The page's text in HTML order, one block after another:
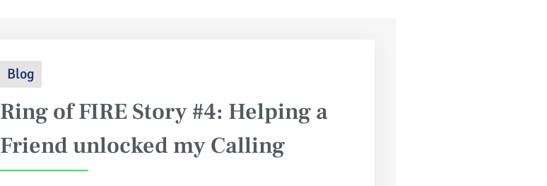
Blog
Ring of FIRE Story #4: Helping a
Friend unlocked my Calling